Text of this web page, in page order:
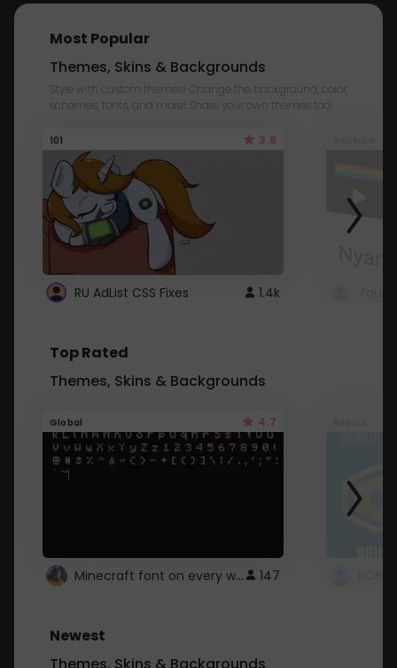
Most Popular
Themes, Skins & Backgrounds
Style with custom themes! Change the background, color,
schemes, fonts, and more! Share your own themes too!
101 3.8
RU AdList CSS Fixes 1.4k
Top Rated
Themes, Skins & Backgrounds
Global 4.7
Minecraft font on every website. 147
Newest
Themes, Skins & Backgrounds